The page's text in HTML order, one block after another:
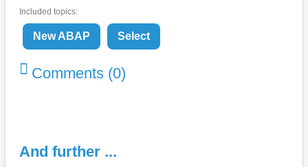
Included topics:
New ABAP Select
Comments (0)
And further ...